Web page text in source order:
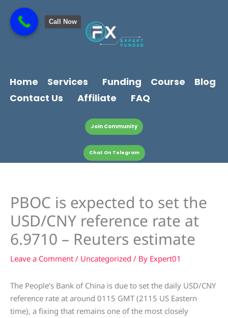
content
content
Home Services Funding Course
Blog
Contact Us
Affiliate FAQ
Join Community
Chat On Telegram
PBOC is expected to set the
USD/CNY reference rate at
6.9710 – Reuters estimate
Leave a Comment / Uncategorized / By Expert01
The People’s Bank of China is due to set the daily USD/CNY
reference rate at around 0115 GMT (2115 US Eastern
time), a fixing that remains one of the most closely
Call Now